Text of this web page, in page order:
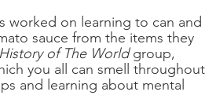
worked on learning to can and
sauce from the items they
History of The World group,
you all can smell
and learning about mental